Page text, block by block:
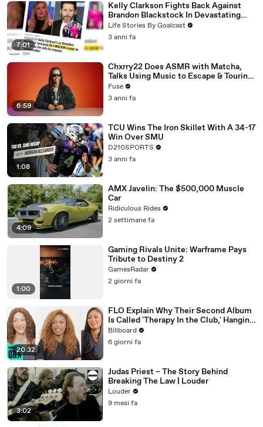
7:01
Kelly Clarkson Fights Back Against
Brandon Blackstock In Devastating
Divorce Battle
Life Stories By Goalcast
3 anni fa
6:59
Chxrry22 Does ASMR with Matcha,
Talks Using Music to Escape & Touring
with The Weeknd
Fuse
3 anni fa
1:08
TCU Wins The Iron Skillet With A 34-17
Win Over SMU
D210SPORTS
3 anni fa
4:09
AMX Javelin: The $500,000 Muscle
Car
Ridiculous Rides
2 settimane fa
1:00
Gaming Rivals Unite: Warframe Pays
Tribute to Destiny 2
GamesRadar
2 giorni fa
20:32
FLO Explain Why Their Second Album
Is Called 'Therapy In the Club,' Hanging
Out With KATSEYE & Their Love For
Ariana Grande | Billboard News
Billboard
6 giorni fa
3:02
Judas Priest – The Story Behind
Breaking The Law | Louder
Louder
9 mesi fa